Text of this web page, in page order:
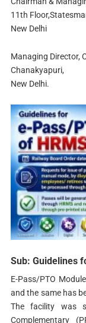
11th
New Delhi
Managing Director,
Chanakyapuri,
New Delhi.
Sub: Guidelines
E-Pass/PTO
and the same has
The facility was
Complementary